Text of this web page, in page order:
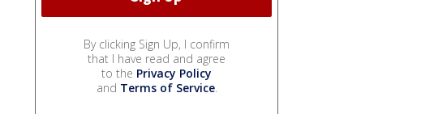
By clicking Sign Up, I confirm
that I have read and agree
to the Privacy Policy
and Terms of Service.